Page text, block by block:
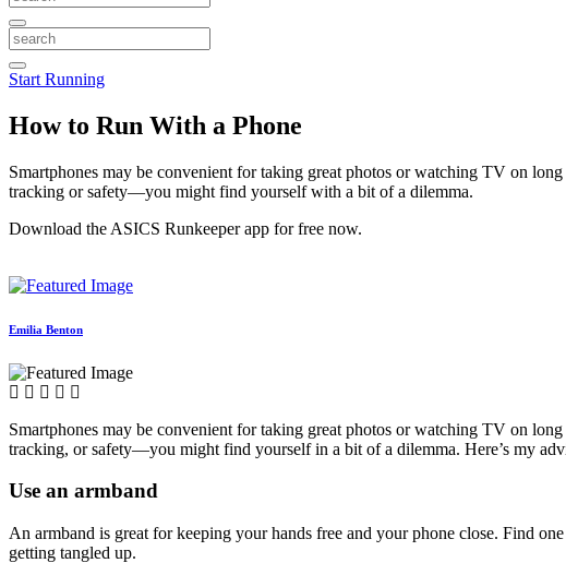
Start Running
How to Run With a Phone
Smartphones may be convenient for taking great photos or watching TV on
tracking or safety—you might find yourself with a bit of a dilemma.
Download the ASICS Runkeeper app for free now.
Emilia Benton
Smartphones may be convenient for taking great photos or watching TV on
tracking, or safety—you might find yourself in a bit of a dilemma. Here’s my
Use an armband
An armband is great for keeping your hands free and your phone close. Find
getting tangled up.